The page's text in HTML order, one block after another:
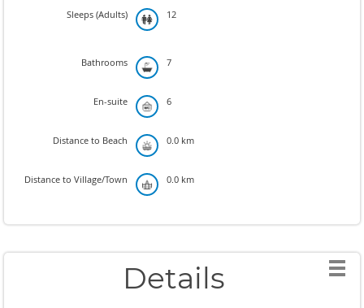
Sleeps (Adults) 12
Bathrooms 7
En-suite 6
Distance to Beach 0.0 km
Distance to Village/Town 0.0 km
Details